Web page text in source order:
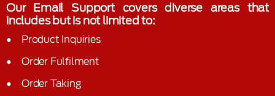
Our Email Support covers diverse areas that
includes but is not limited to:
Product Inquiries
Order Fulfilment
Order Taking